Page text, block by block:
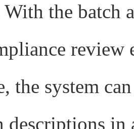
the batch
review
the system
descriptions